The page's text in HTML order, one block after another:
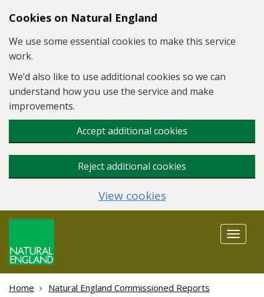
Skip to main content
Cookies on Natural England
We use some essential cookies to make this service
work.
We’d also like to use additional cookies so we can
understand how you use the service and make
improvements.
Accept additional cookies
Reject additional cookies
View cookies
Toggle
Home Natural England Commissioned Reports